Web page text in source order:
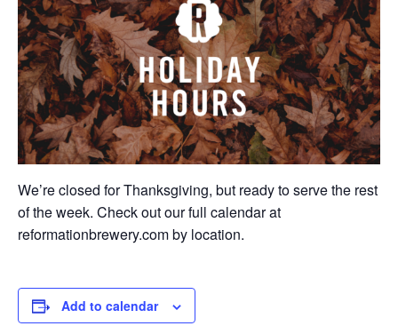
We’re closed for Thanksgiving, but ready to serve the rest
of the week. Check out our full calendar at
reformationbrewery.comby location.
Add to calendar